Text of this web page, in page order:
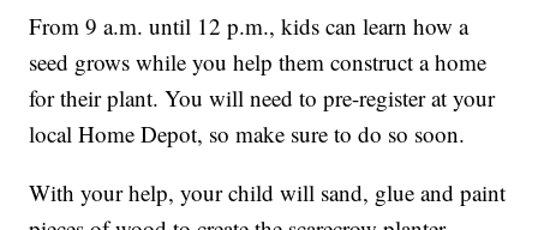
From 9 a.m. until 12 p.m., kids can learn how a
seed grows while you help them construct a home
for their plant. You will need to pre-register at your
local Home Depot, so make sure to do so soon.
With your help, your child will sand, glue and paint